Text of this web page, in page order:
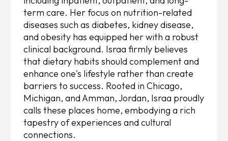
term care. Her focus on nutrition-related
diseases such as diabetes, kidney disease,
and obesity has equipped her with a robust
clinical background. Israa firmly believes
that dietary habits should complement and
enhance one's lifestyle rather than create
barriers to success. Rooted in Chicago,
Michigan, and Amman, Jordan, Israa proudly
calls these places home, embodying a rich
tapestry of experiences and cultural
connections.